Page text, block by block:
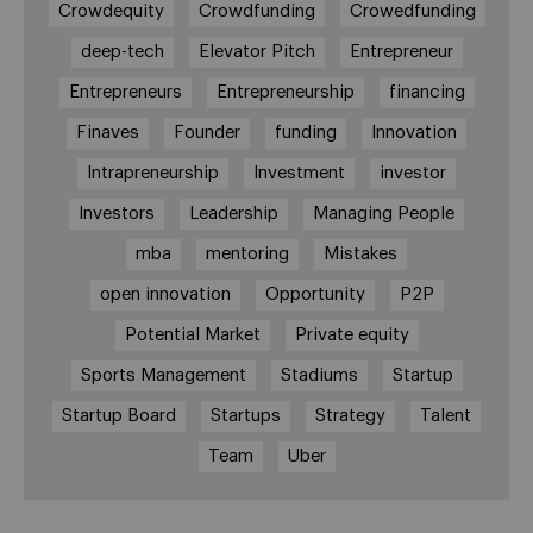
Crowdequity Crowdfunding Crowedfunding
deep-tech Elevator Pitch Entrepreneur
Entrepreneurs Entrepreneurship financing
Finaves Founder funding Innovation
Intrapreneurship Investment investor
Investors Leadership Managing People
mba mentoring Mistakes
open innovation Opportunity P2P
Potential Market Private equity
Sports Management Stadiums Startup
Startup Board Startups Strategy Talent
Team Uber